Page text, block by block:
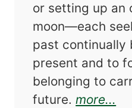
or setting up an
moon—each
past continually
present and to
belonging to
future.more...